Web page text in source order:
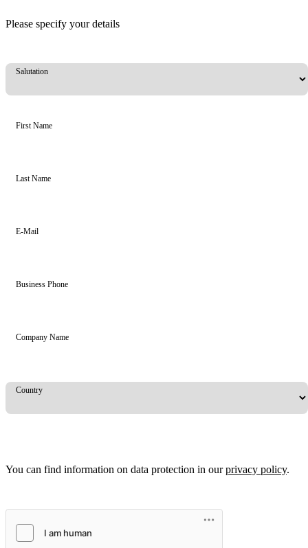
Please specify your details
Salutation
First Name
Last Name
E-Mail
Business Phone
Company Name
Country
You can find information on data protection in ourprivacy policy.